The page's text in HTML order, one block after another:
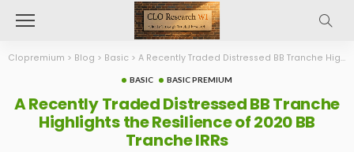
Clopremium > Blog > Basic > A Recently Traded Distressed BB Tranche Highlights the Resilience of 2020 BB Tranche IRRs
BASIC BASIC PREMIUM
A Recently Traded Distressed BB Tranche
Highlights the Resilience of 2020 BB
Tranche IRRs